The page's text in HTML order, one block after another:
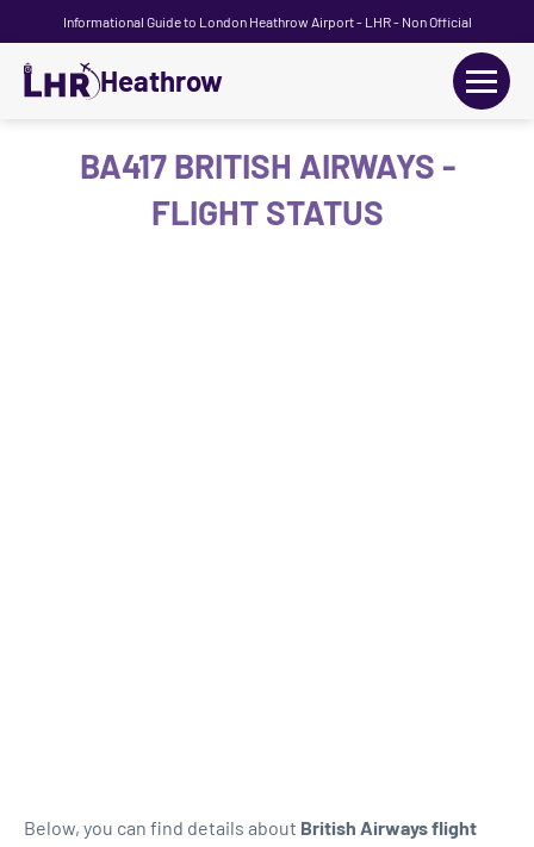
Informational Guide to London Heathrow Airport - LHR - Non Official
Heathrow
BA417 BRITISH AIRWAYS -
FLIGHT STATUS
Below, you can find details about British Airways flight